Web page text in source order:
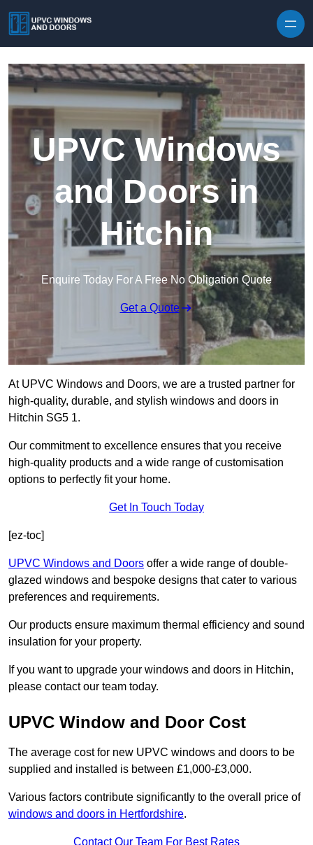
UPVC Windows
and Doors in
Hitchin
Enquire Today For A Free No Obligation Quote
Get a Quote
At UPVC Windows and Doors, we are a trusted partner for
high-quality, durable, and stylish windows and doors in
Hitchin SG5 1.
Our commitment to excellence ensures that you receive
high-quality products and a wide range of customisation
options to perfectly fit your home.
Get In Touch Today
[ez-toc]
UPVC Windows and Doors offer a wide range of double-
glazed windows and bespoke designs that cater to various
preferences and requirements.
Our products ensure maximum thermal efficiency and sound
insulation for your property.
If you want to upgrade your windows and doors in Hitchin,
please contact our team today.
UPVC Window and Door Cost
The average cost for new UPVC windows and doors to be
supplied and installed is between £1,000-£3,000.
Various factors contribute significantly to the overall price of
windows and doors in Hertfordshire.
Contact Our Team For Best Rates